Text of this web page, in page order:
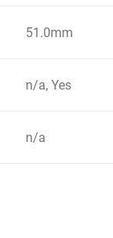
51.0mm
n/a, Yes
n/a